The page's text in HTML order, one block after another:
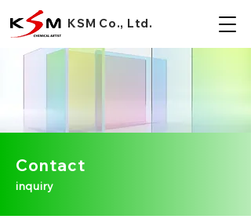
KSM Co., Ltd.
Contact
inquiry